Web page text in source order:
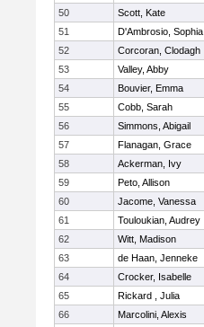
50
Scott, Kate
51
D'Ambrosio, Sophia
52
Corcoran, Clodagh
53
Valley, Abby
54
Bouvier, Emma
55
Cobb, Sarah
56
Simmons, Abigail
57
Flanagan, Grace
58
Ackerman, Ivy
59
Peto, Allison
60
Jacome, Vanessa
61
Touloukian, Audrey
62
Witt, Madison
63
de Haan, Jenneke
64
Crocker, Isabelle
65
Rickard , Julia
66
Marcolini, Alexis